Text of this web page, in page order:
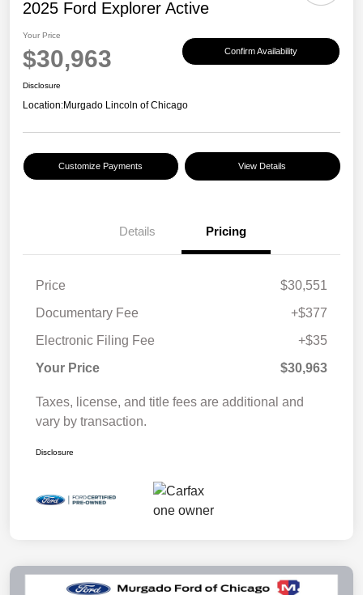
2025 Ford Explorer Active
Your Price
$30,963 Confirm Availability
Disclosure
Location:Murgado Lincoln of Chicago
Customize Payments View Details
Details Pricing
Price
$30,551
Documentary Fee
+$377
Electronic Filing Fee
+$35
Your Price
$30,963
Taxes, license, and title fees are additional and
vary by transaction.
Disclosure